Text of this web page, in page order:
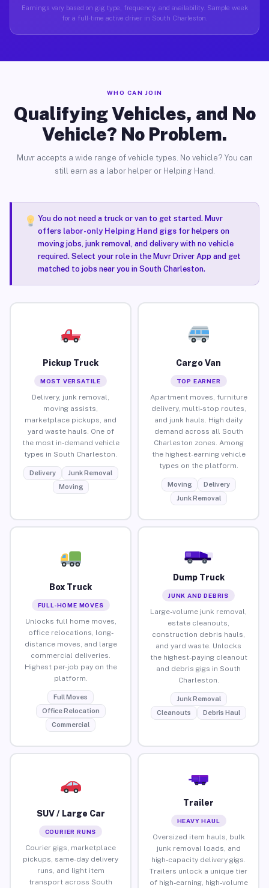
Earnings vary based on gig type, frequency, and availability. Sample week
for a full-time active driver in South Charleston.
WHO CAN JOIN
Qualifying Vehicles, and No
Vehicle? No Problem.
Muvr accepts a wide range of vehicle types. No vehicle? You can
still earn as a labor helper or Helping Hand.
You do not need a truck or van to get started. Muvr
offers labor-only Helping Hand gigsfor helpers on
moving jobs, junk removal, and delivery with no vehicle
required. Select your role in the Muvr Driver App and get
matched to jobs near you in South Charleston.
Pickup Truck
MOST VERSATILE
Delivery, junk removal,
moving assists,
marketplace pickups, and
yard waste hauls. One of
the most in-demand vehicle
types in South Charleston.
Delivery
Junk Removal
Moving
Cargo Van
TOP EARNER
Apartment moves, furniture
delivery, multi-stop routes,
and junk hauls. High daily
demand across all South
Charleston zones. Among
the highest-earning vehicle
types on the platform.
Moving
Delivery
Junk Removal
Box Truck
FULL-HOME MOVES
Unlocks full home moves,
office relocations, long-
distance moves, and large
commercial deliveries.
Highest per-job pay on the
platform.
Full Moves
Office Relocation
Commercial
Dump Truck
JUNK AND DEBRIS
Large-volume junk removal,
estate cleanouts,
construction debris hauls,
and yard waste. Unlocks
the highest-paying cleanout
and debris gigs in South
Charleston.
Junk Removal
Cleanouts
Debris Haul
SUV / Large Car
COURIER RUNS
Courier gigs, marketplace
pickups, same-day delivery
runs, and light item
transport across South
Trailer
HEAVY HAUL
Oversized item hauls, bulk
junk removal loads, and
high-capacity delivery gigs.
Trailers unlock a unique tier
of high-earning, high-volume